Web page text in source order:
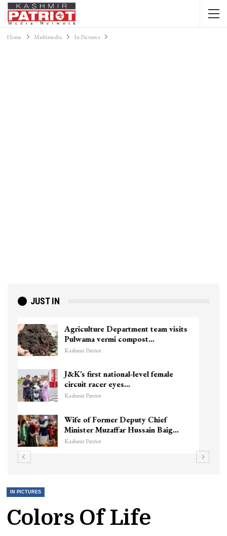
Home Multimedia In Pictures
JUST IN
Top Lashkar commander Zakir Ganie
killed in Shopian…
Kashmir Patriot
Unidentified Body Recovered Near
Chanapora Encounter Site In…
Kashmir Patriot
3 CRPF men injured after vehicle
hits them in Srinagar’s…
Kashmir Patriot
IN PICTURES
Colors Of Life